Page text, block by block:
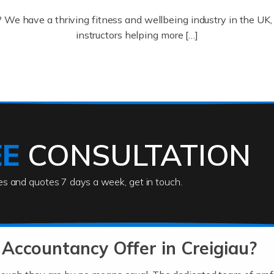
We have a thriving fitness and wellbeing industry in the
instructors helping more […]
(including business finances) and an understanding
CONSULTATION
and quotes 7 days a week, get in touch.
Offer in Creigiau?